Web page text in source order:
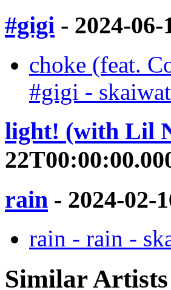
#gigi - 2024-
choke (feat.
#gigi -
light! (with Lil
rain - 2024-02-
rain - rain -
Similar Artists